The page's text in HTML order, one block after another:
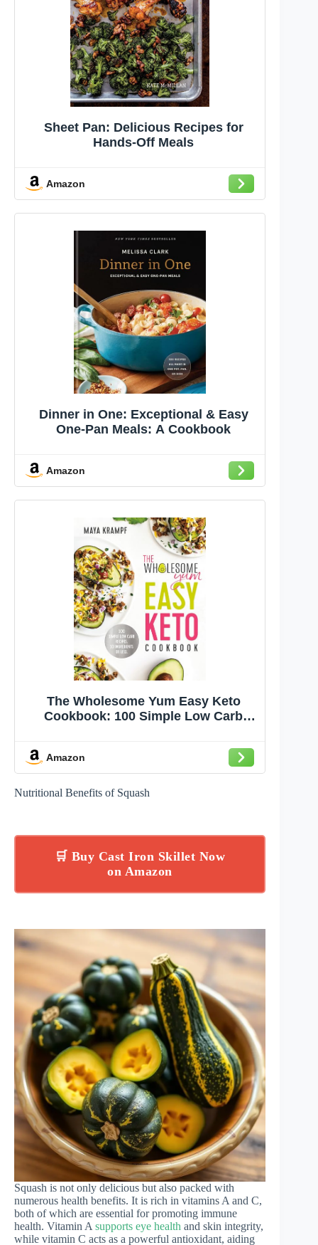
Sheet Pan: Delicious Recipes for
Hands-Off Meals
Amazon
Dinner in One: Exceptional & Easy
One-Pan Meals: A Cookbook
Amazon
The Wholesome Yum Easy Keto
Cookbook: 100 Simple Low Carb
Amazon
Nutritional Benefits of Squash
🛒 Buy Cast Iron Skillet Now
on Amazon
Squash is not only delicious but also packed with
numerous health benefits. It is rich in vitamins A and C,
both of which are essential for promoting immune
health. Vitamin A supports eye health and skin integrity,
while vitamin C acts as a powerful antioxidant, aiding